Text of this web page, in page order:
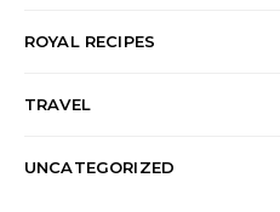
ROYAL RECIPES
TRAVEL
UNCATEGORIZED